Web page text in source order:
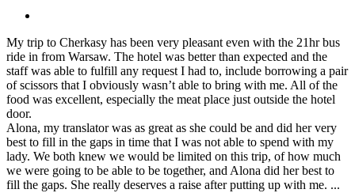
My trip to Cherkasy has been very pleasant even with the 21hr bus
ride in from Warsaw. The hotel was better than expected and the
staff was able to fulfill any request I had to, include borrowing a pair
of scissors that I obviously wasn’t able to bring with me. All of the
food was excellent, especially the meat place just outside the hotel
door.
Alona, my translator was as great as she could be and did her very
best to fill in the gaps in time that I was not able to spend with my
lady. We both knew we would be limited on this trip, of how much
we were going to be able to be together, and Alona did her best to
fill the gaps. She really deserves a raise after putting up with me. ...